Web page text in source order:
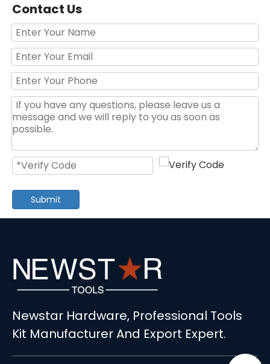
Contact Us
Submit
Newstar Hardware, Professional Tools
Kit Manufacturer And Export Expert.